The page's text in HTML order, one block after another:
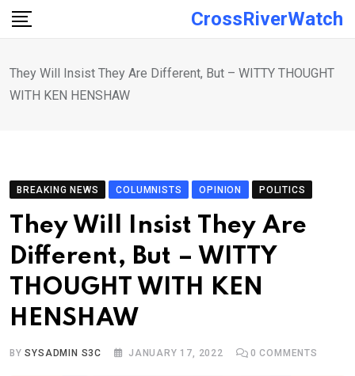
Skip
CrossRiverWatch
They Will Insist They Are Different, But – WITTY THOUGHT
WITH KEN HENSHAW
BREAKING NEWS COLUMNISTS OPINION POLITICS
They Will Insist They Are
Different, But – WITTY
THOUGHT WITH KEN
HENSHAW
BYSYSADMIN S3C JANUARY 17, 2022 0 COMMENTS